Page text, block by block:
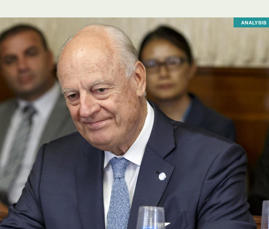
ANALYSIS